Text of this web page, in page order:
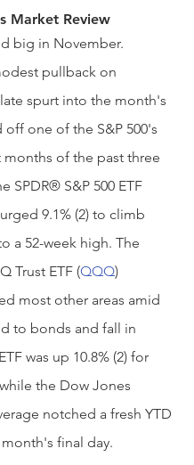
Market Review
big in November.
pullback on
spurt into the month's
one of the S&P 500's
months of the past three
SPDR® S&P 500 ETF
9.1% (2) to climb
a 52-week high. The
Trust ETF (QQQ)
most other areas amid
to bonds and fall in
was up 10.8% (2) for
the Dow Jones
notched a fresh YTD
final day.